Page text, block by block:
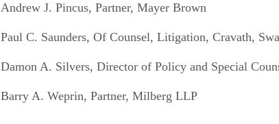
Andrew J. Pincus, Partner, Mayer Brown
Paul C. Saunders, Of Counsel, Litigation, Cravath,
Damon A. Silvers, Director of Policy and Special
Barry A. Weprin, Partner, Milberg LLP